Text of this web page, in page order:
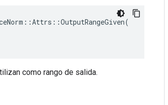
como rango de salida.